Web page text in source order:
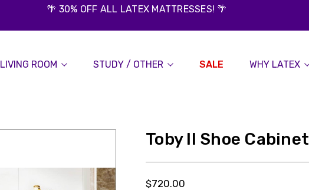
🌴 30% OFF ALL LATEX MATTRESSES! 🌴
LIVING ROOM STUDY / OTHER SALE WHY LATEX
Toby II Shoe Cabinet
$720.00